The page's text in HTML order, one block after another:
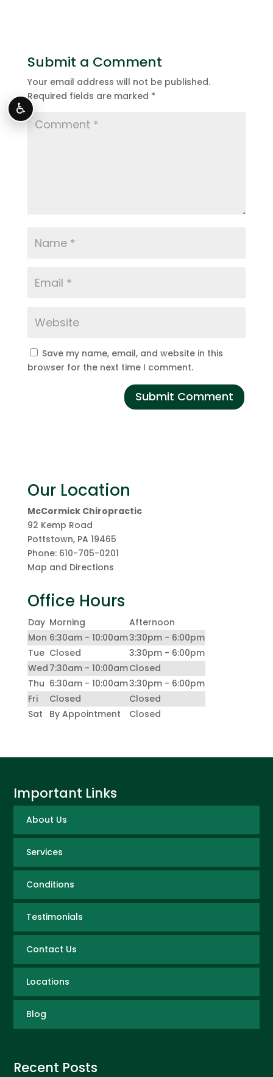
Submit a Comment
Your email address will not be published.
Required fields are marked *
Save my name, email, and website in this
browser for the next time I comment.
Our Location
McCormick Chiropractic
92 Kemp Road
Pottstown, PA 19465
Phone: 610-705-0201
Map and Directions
Office Hours
Day Morning
Afternoon
Mon 6:30am - 10:00am3:30pm - 6:00pm
Tue Closed
3:30pm - 6:00pm
Wed 7:30am - 10:00amClosed
Thu 6:30am - 10:00am3:30pm - 6:00pm
Fri
Closed
Closed
Sat
By Appointment Closed
Important Links
About Us
Services
Conditions
Testimonials
Contact Us
Locations
Blog
Recent Posts
♿